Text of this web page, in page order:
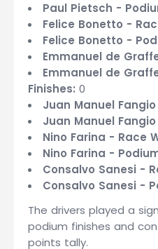
Paul Pietsch -
Felice Bonetto -
Felice Bonetto -
Emmanuel de
Emmanuel de
Finishes: 0
Juan Manuel
Juan Manuel
Nino Farina - Race
Nino Farina -
Consalvo Sanesi -
Consalvo Sanesi -
The drivers played a
podium finishes and
points tally.